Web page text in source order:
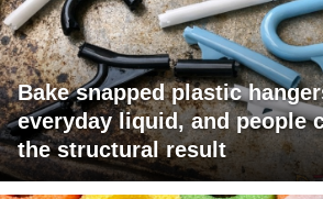
Bake snapped plastic
everyday liquid, and people
the structural result